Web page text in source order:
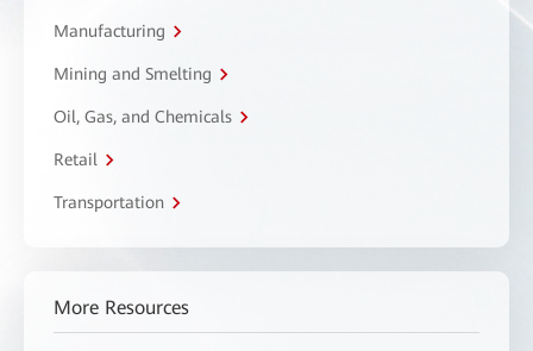
Manufacturing
Mining and Smelting
Oil, Gas, and Chemicals
Retail
Transportation
More Resources